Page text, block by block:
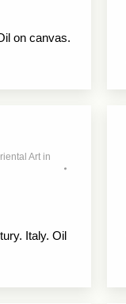
on canvas.
Art in
Italy. Oil